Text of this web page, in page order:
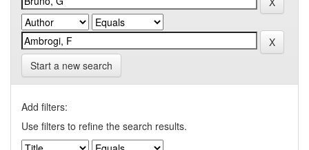
Start a new search
Add filters:
Use filters to refine the search results.